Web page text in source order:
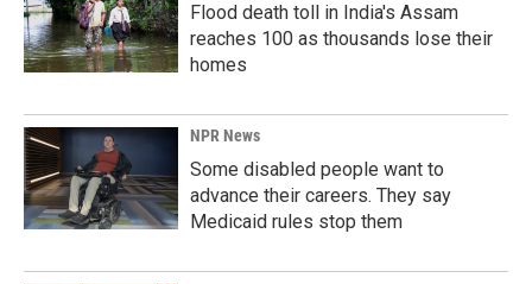
Flood death toll in India's Assam
reaches 100 as thousands lose their
homes
NPR News
Some disabled people want to
advance their careers. They say
Medicaid rules stop them